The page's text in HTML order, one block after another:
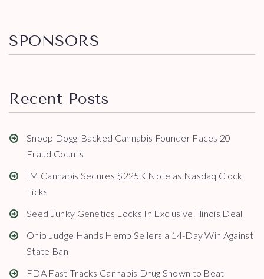
SPONSORS
Recent Posts
Snoop Dogg-Backed Cannabis Founder Faces 20
Fraud Counts
IM Cannabis Secures $225K Note as Nasdaq Clock
Ticks
Seed Junky Genetics Locks In Exclusive Illinois Deal
Ohio Judge Hands Hemp Sellers a 14-Day Win Against
State Ban
FDA Fast-Tracks Cannabis Drug Shown to Beat